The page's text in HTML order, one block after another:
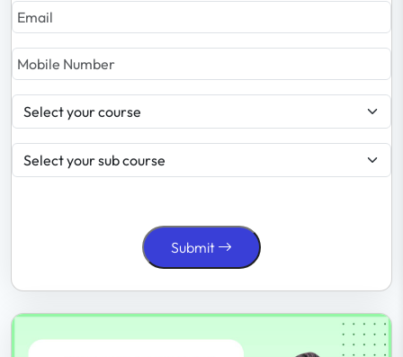
Submit